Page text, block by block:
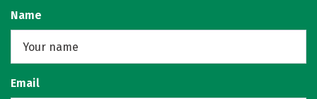
Name
Email